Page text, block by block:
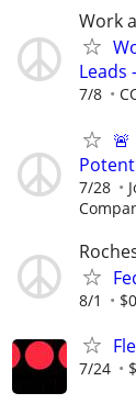
Work
Leads
7/8
🚨
7/28
8/1
7/24